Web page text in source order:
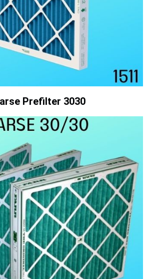
Prefilter 3030